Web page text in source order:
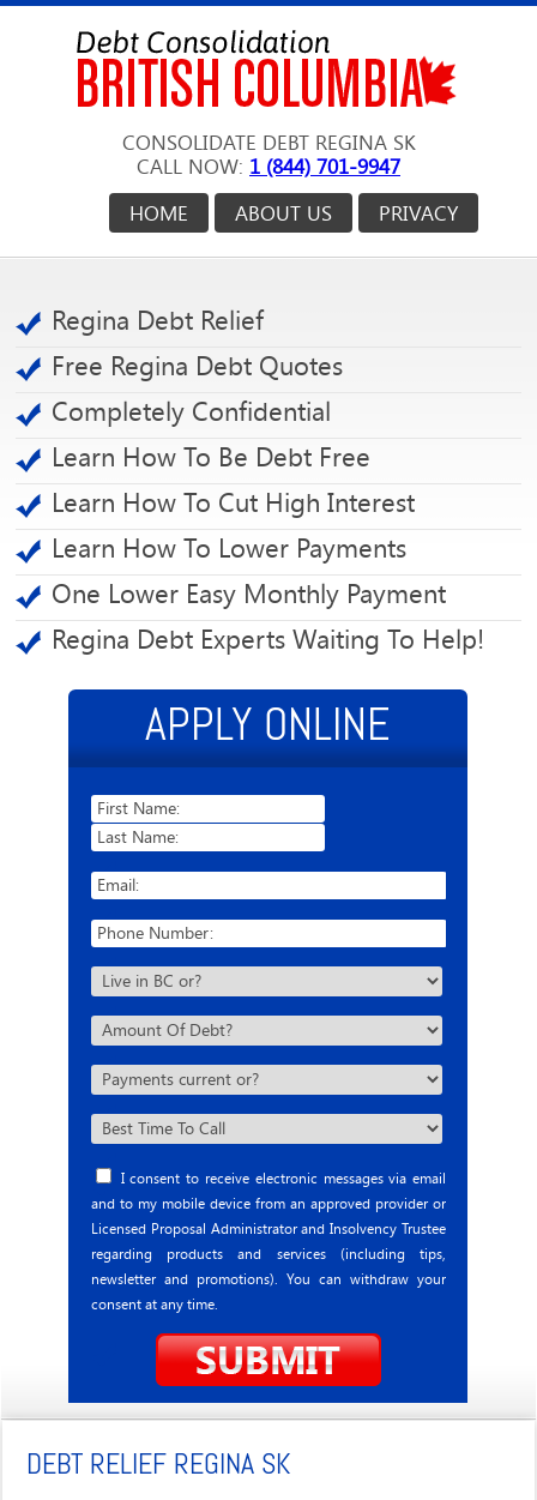
CONSOLIDATE DEBT REGINA SK
CALL NOW: 1 (844) 701-9947
PRIVACY
ABOUT US
HOME
Regina Debt Relief
Free Regina Debt Quotes
Completely Confidential
Learn How To Be Debt Free
Learn How To Cut High Interest
Learn How To Lower Payments
One Lower Easy Monthly Payment
Regina Debt Experts Waiting To Help!
APPLY ONLINE
I consent to receive electronic messages via email
and to my mobile device from an approved provider or
Licensed Proposal Administrator and Insolvency Trustee
regarding products and services (including tips,
newsletter and promotions). You can withdraw your
consent at any time.
DEBT RELIEF REGINA SK